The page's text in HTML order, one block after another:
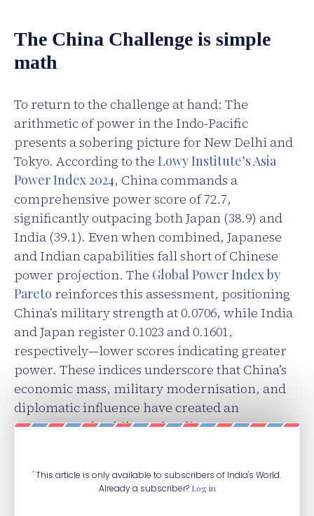
The China Challenge is simple
math
To return to the challenge at hand: The
arithmetic of power in the Indo-Pacific
presents a sobering picture for New Delhi and
Tokyo. According to the Lowy Institute’s Asia
Power Index 2024, China commands a
comprehensive power score of 72.7,
significantly outpacing both Japan (38.9) and
India (39.1). Even when combined, Japanese
and Indian capabilities fall short of Chinese
power projection. The Global Power Index by
Pareto reinforces this assessment, positioning
China’s military strength at 0.0706, while India
and Japan register 0.1023 and 0.1601,
respectively—lower scores indicating greater
power. These indices underscore that China’s
economic mass, military modernisation, and
diplomatic influence have created an
asymmetry that bilateral India-Japan
' This article is only available to subscribers of India's World.
Already a subscriber? Log in